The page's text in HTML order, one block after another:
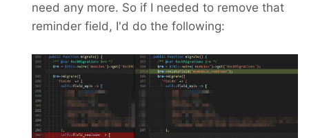
need any more. So if I needed to remove that
reminder field, I'd do the following: